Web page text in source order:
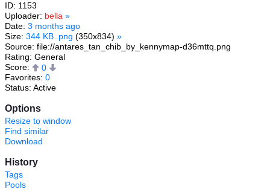
ID: 1153
Uploader: bella »
Date: 3 months ago
Size: 344 KB .png (350x834) »
Source: file://antares_tan_chib_by_kennymap-d36mttq.png
Rating: General
Score:
0
Favorites: 0
Status: Active
Options
Resize to window
Find similar
Download
History
Tags
Pools